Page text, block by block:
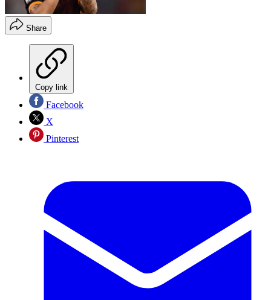
Share
Copy link
Facebook
X
Pinterest